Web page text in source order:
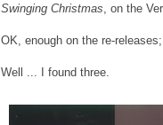
Swinging Christmas, on the
OK, enough on the re-
Well ... I found three.